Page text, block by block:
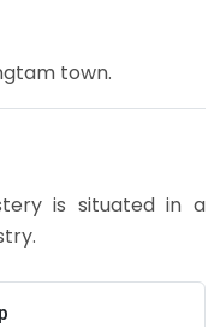
town.
is situated in a